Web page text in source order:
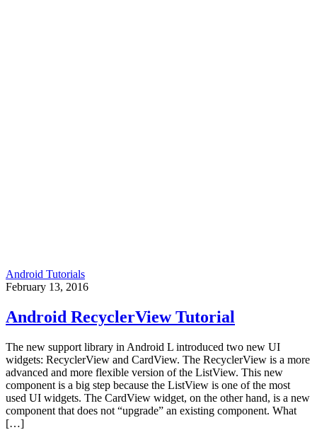
Android Tutorials
February 13, 2016
Android RecyclerView Tutorial
The new support library in Android L introduced two new UI
widgets: RecyclerView and CardView. The RecyclerView is a more
advanced and more flexible version of the ListView. This new
component is a big step because the ListView is one of the most
used UI widgets. The CardView widget, on the other hand, is a new
component that does not “upgrade” an existing component. What
[…]